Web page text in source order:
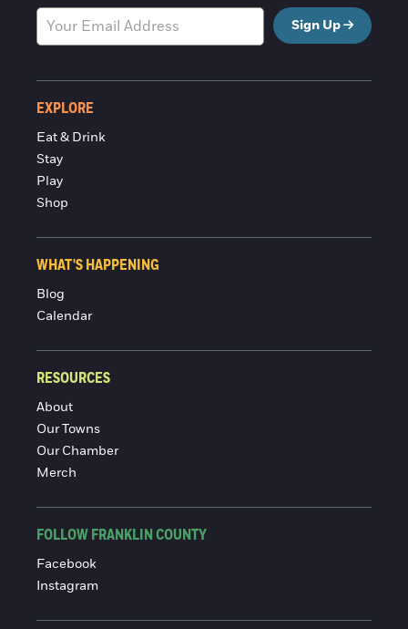
Sign Up
EXPLORE
Eat & Drink
Stay
Play
Shop
WHAT'S HAPPENING
Blog
Calendar
RESOURCES
About
Our Towns
Our Chamber
Merch
FOLLOW FRANKLIN COUNTY
Facebook
Instagram